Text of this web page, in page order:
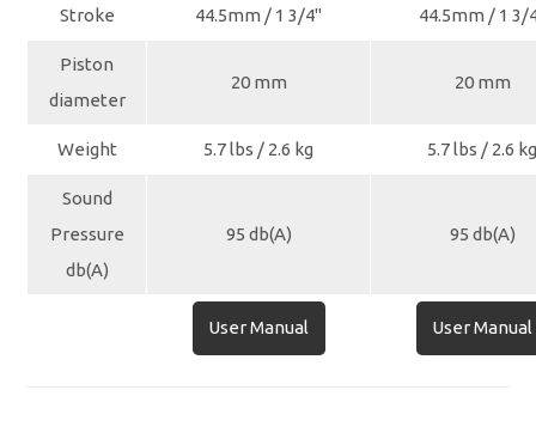
Stroke 44.5mm / 1 3/4" 44.5mm / 1 3/
Piston
diameter
20 mm 20 mm
Weight 5.7 lbs / 2.6 kg 5.7 lbs / 2.6
Sound
Pressure
db(A)
95 db(A) 95 db(A)
User Manual User Manual